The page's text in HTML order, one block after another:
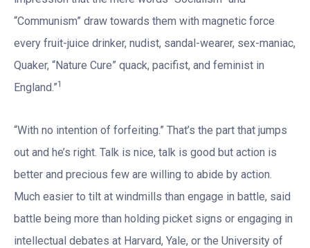
“Communism” draw towards them with magnetic force
every fruit-juice drinker, nudist, sandal-wearer, sex-maniac,
Quaker, “Nature Cure” quack, pacifist, and feminist in
England.”1
“With no intention of forfeiting.” That’s the part that jumps
out and he’s right. Talk is nice, talk is good but action is
better and precious few are willing to abide by action.
Much easier to tilt at windmills than engage in battle, said
battle being more than holding picket signs or engaging in
intellectual debates at Harvard, Yale, or the University of